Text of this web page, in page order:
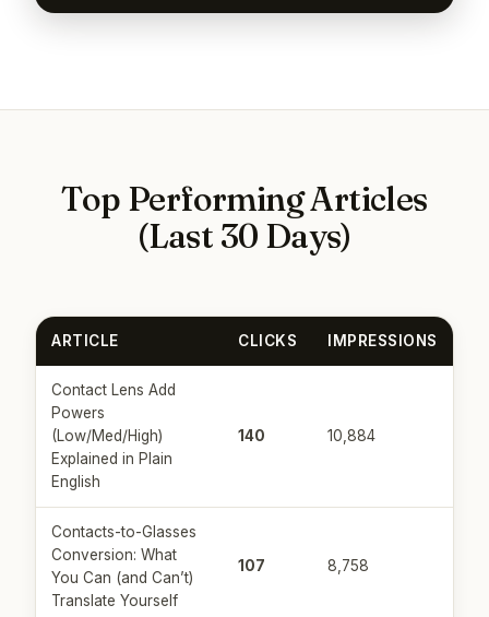
Top Performing Articles
(Last 30 Days)
ARTICLE CLICKS IMPRESSIONS
Contact Lens Add
Powers
(Low/Med/High)
Explained in Plain
English
140 10,884
Contacts-to-Glasses
Conversion: What
You Can (and Can’t)
Translate Yourself
107 8,758